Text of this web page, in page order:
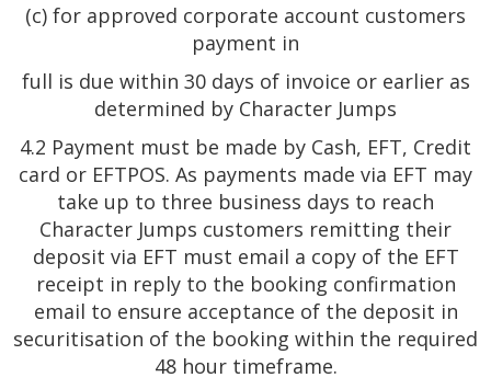
(c) for approved corporate account customers
payment in
full is due within 30 days of invoice or earlier as
determined by Character Jumps
4.2 Payment must be made by Cash, EFT, Credit
card or EFTPOS. As payments made via EFT may
take up to three business days to reach
Character Jumps customers remitting their
deposit via EFT must email a copy of the EFT
receipt in reply to the booking confirmation
email to ensure acceptance of the deposit in
securitisation of the booking within the required
48 hour timeframe.